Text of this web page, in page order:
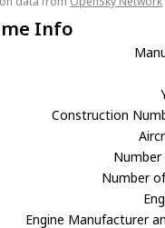
Info
Construction
Number
Engine Manufacturer